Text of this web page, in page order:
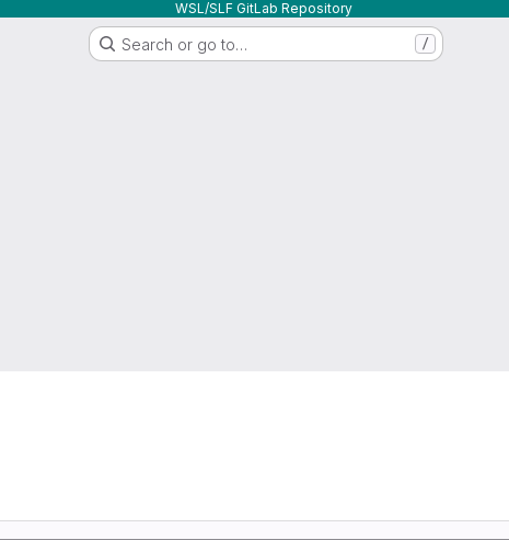
WSL/SLF GitLab Repository
Search or go to… /